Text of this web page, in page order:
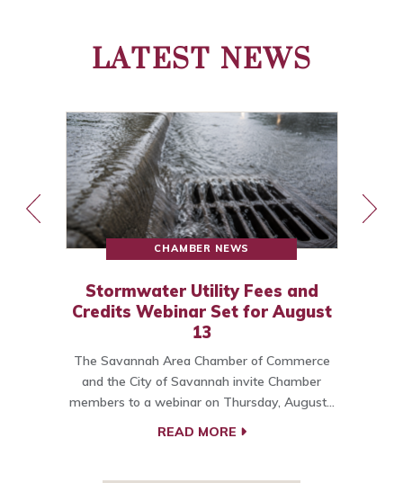
LATEST NEWS
CHAMBER NEWS
Stormwater Utility Fees and
Credits Webinar Set for August
13
The Savannah Area Chamber of Commerce
and the City of Savannah invite Chamber
members to a webinar on Thursday, August…
READ MORE